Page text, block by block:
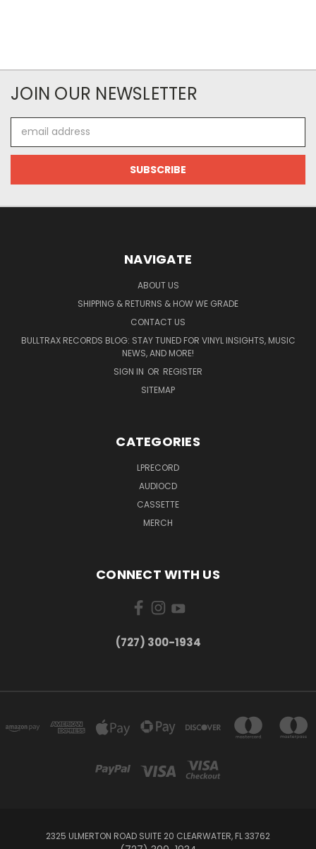
JOIN OUR NEWSLETTER
Address
NAVIGATE
ABOUT US
SHIPPING & RETURNS & HOW WE GRADE
CONTACT US
BULLTRAX RECORDS BLOG: STAY TUNED FOR VINYL INSIGHTS, MUSIC
NEWS, AND MORE!
SIGN IN OR REGISTER
SITEMAP
CATEGORIES
LPRECORD
AUDIOCD
CASSETTE
MERCH
CONNECT WITH US
‪(727) 300-1934‬
2325 ULMERTON ROAD SUITE 20 CLEARWATER, FL 33762